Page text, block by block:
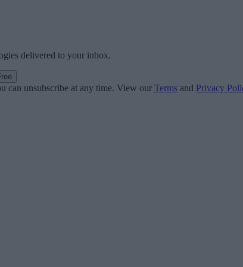
delivered to your inbox.
can unsubscribe at any time. View our Terms and Privacy